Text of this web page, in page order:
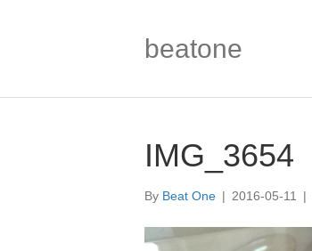
beatone
IMG_3654
By Beat One | 2016-05-11 |